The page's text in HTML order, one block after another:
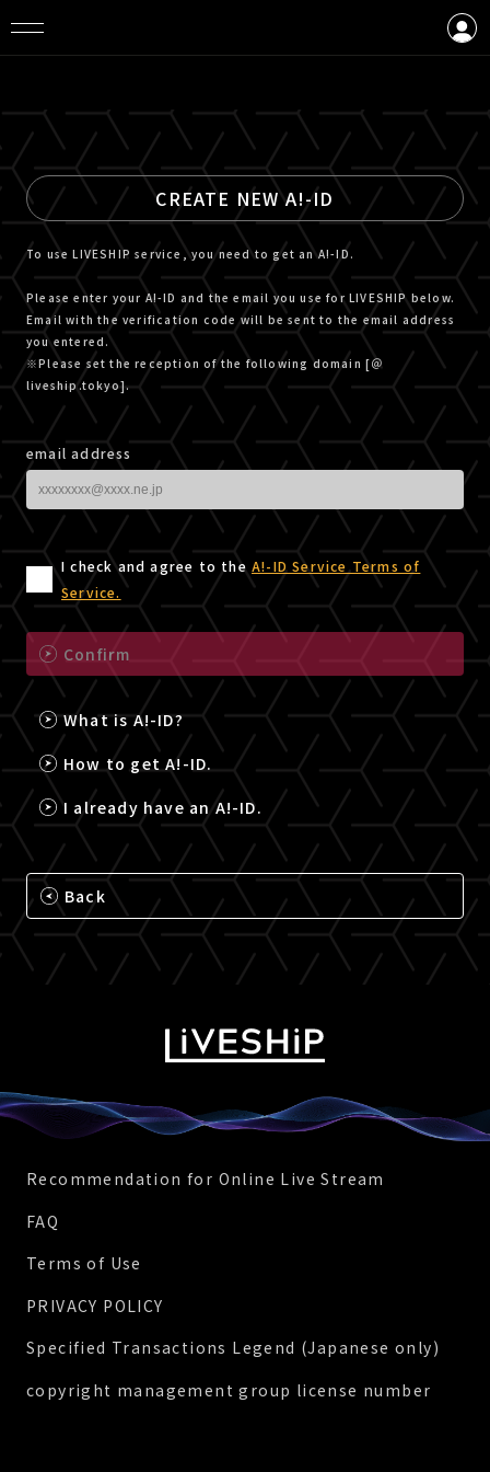
CREATE NEW A!-ID
To use LIVESHIP service, you need to get an A!-ID.
Please enter your A!-ID and the email you use for LIVESHIP below.
Email with the verification code will be sent to the email address
you entered.
※Please set the reception of the following domain [＠
liveship.tokyo].
email address
I check and agree to the A!-ID Service Terms of
Service.
Confirm
What is A!-ID?
How to get A!-ID.
I already have an A!-ID.
Back
Recommendation for Online Live Stream
FAQ
Terms of Use
PRIVACY POLICY
Specified Transactions Legend (Japanese only)
copyright management group license number